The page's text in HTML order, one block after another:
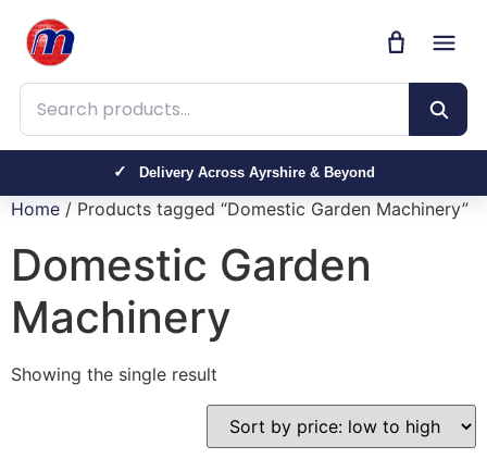
Search products
Delivery Across Ayrshire & Beyond
Home / Products tagged “Domestic Garden Machinery”
Domestic Garden
Machinery
Showing the single result